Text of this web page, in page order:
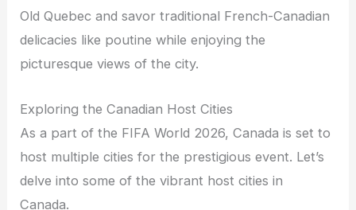
Old Quebec and savor traditional French-Canadian
delicacies like poutine while enjoying the
picturesque views of the city.
Exploring the Canadian Host Cities
As a part of the FIFA World 2026, Canada is set to
host multiple cities for the prestigious event. Let’s
delve into some of the vibrant host cities in
Canada.